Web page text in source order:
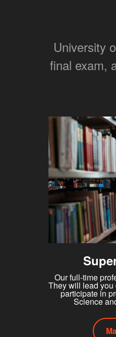
University
final exam,
Our full-time
They will lead
participate in
Science